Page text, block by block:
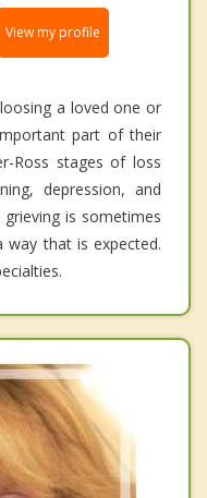
View my profile
a loved one or
part of their
Ross stages of loss
depression, and
is sometimes
that is expected.